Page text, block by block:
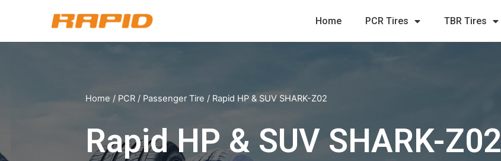
Home PCR Tires TBR Tires
Home / PCR / Passenger Tire / Rapid HP & SUV SHARK-Z02
Rapid HP & SUV SHARK-Z02